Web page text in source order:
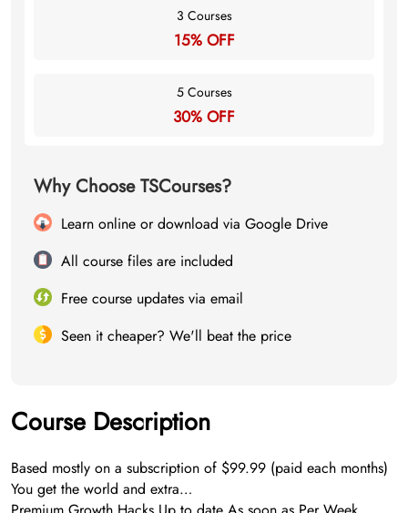
3 Courses
15% OFF
5 Courses
30% OFF
Why Choose TSCourses?
Learn online or download via Google Drive
All course files are included
Free course updates via email
Seen it cheaper? We'll beat the price
Course Description
Based mostly on a subscription of $99.99 (paid each months)
You get the world and extra…